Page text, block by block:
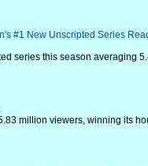
#1 New Unscripted Series
series this season averaging
million viewers, winning its